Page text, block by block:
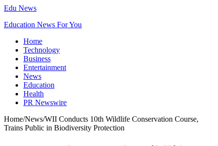
Edu News
Education News For You
Home
Technology
Business
Entertainment
News
Education
Health
PR Newswire
Home/News/WII Conducts 10th Wildlife Conservation Course,
Trains Public in Biodiversity Protection